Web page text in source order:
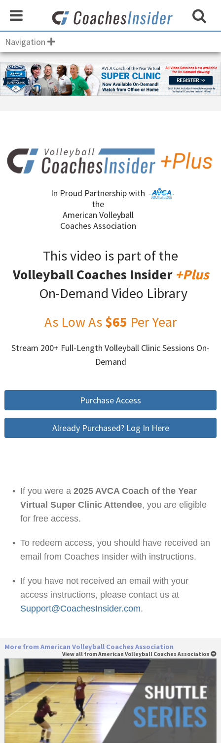
Navigation
In Proud Partnership with
the
American Volleyball
Coaches Association
This video is part of the
Volleyball Coaches Insider +Plus
On-Demand Video Library
As Low As$65 Per Year
Stream 200+ Full-Length Volleyball Clinic Sessions On-
Demand
Purchase Access
Already Purchased? Log In Here
• If you were a 2025 AVCA Coach of the Year
Virtual Super Clinic Attendee, you are eligible
for free access.
• To redeem access, you should have received an
email from Coaches Insider with instructions.
• If you have not received an email with your
access instructions, please contact us at
Support@CoachesInsider.com.
More from American Volleyball Coaches Association
View all from American Volleyball Coaches Association